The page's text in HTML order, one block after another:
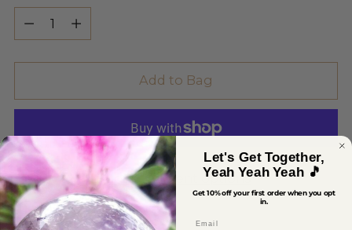
Quantity
Add to Bag
More payment options
Let's Get Together,
Yeah Yeah Yeah 🎵
Get 10% off your first order when you opt
in.